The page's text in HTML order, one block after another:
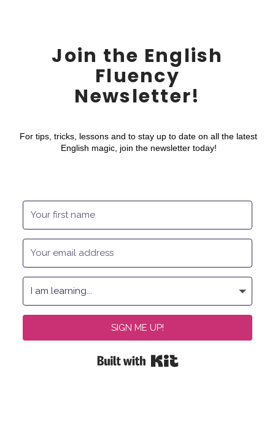
Join the English
Fluency
Newsletter!
For tips, tricks, lessons and to stay up to date on all the latest
English magic, join the newsletter today!
SIGN ME UP!